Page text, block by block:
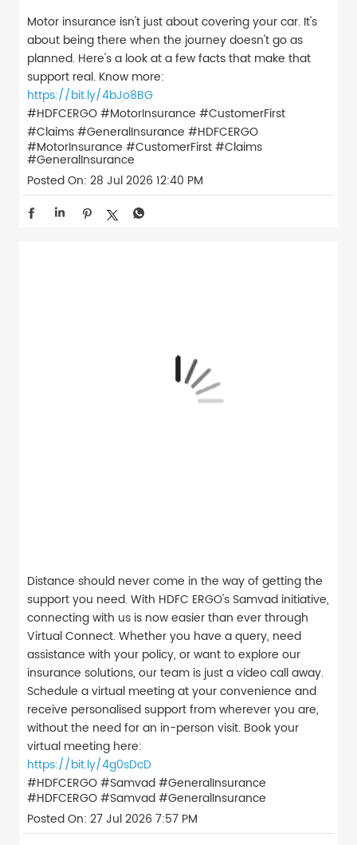
Motor insurance isn't just about covering your car. It's
about being there when the journey doesn't go as
planned. Here's a look at a few facts that make that
support real. Know more:
https://bit.ly/4bJo8BG
#HDFCERGO #MotorInsurance #CustomerFirst
#Claims #GeneralInsurance #HDFCERGO
#MotorInsurance #CustomerFirst#Claims
#GeneralInsurance
Posted On: 28 Jul 2026 12:40 PM
Distance should never come in the way of getting the
support you need. With HDFC ERGO's Samvad initiative,
connecting with us is now easier than ever through
Virtual Connect. Whether you have a query, need
assistance with your policy, or want to explore our
insurance solutions, our team is just a video call away.
Schedule a virtual meeting at your convenience and
receive personalised support from wherever you are,
without the need for an in-person visit. Book your
virtual meeting here:
https://bit.ly/4g0sDcD
#HDFCERGO #Samvad #GeneralInsurance
#HDFCERGO#Samvad#GeneralInsurance
Posted On: 27 Jul 2026 7:57 PM